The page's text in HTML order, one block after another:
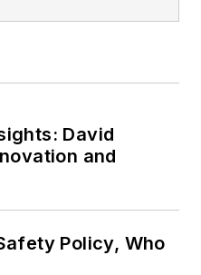
David
and
Policy, Who